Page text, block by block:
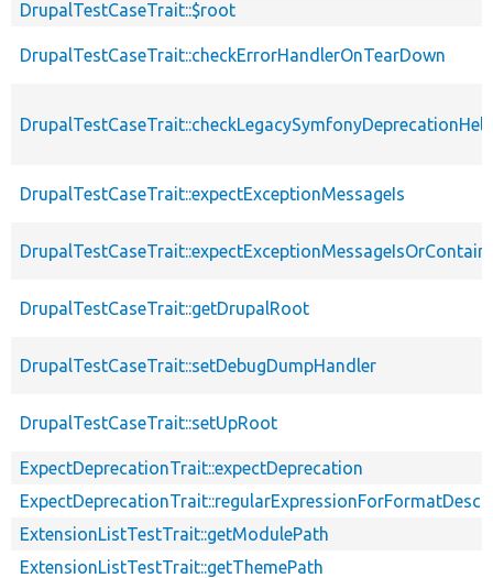
DrupalTestCaseTrait::$root
DrupalTestCaseTrait::checkErrorHandlerOnTearDown
DrupalTestCaseTrait::expectExceptionMessageIs
DrupalTestCaseTrait::getDrupalRoot
DrupalTestCaseTrait::setDebugDumpHandler
DrupalTestCaseTrait::setUpRoot
ExpectDeprecationTrait::expectDeprecation
ExtensionListTestTrait::getModulePath
ExtensionListTestTrait::getThemePath